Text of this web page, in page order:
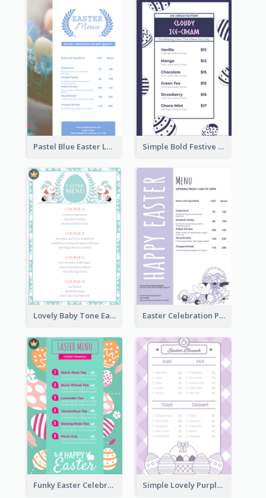
Pastel Blue Easter Lunch Menu Design Template Simple Bold Festive Menu Design Idea
Lovely Baby Tone Easter Menu Design Template Easter Celebration Purple Dinner Menu Design
Funky Easter Celebration Menu Design Template Simple Lovely Purple Easter Cradle Menu Design